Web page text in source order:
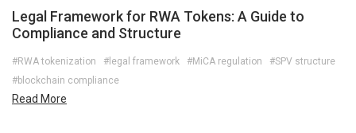
Legal Framework for RWA Tokens: A Guide to
Compliance and Structure
#RWA tokenization #legal framework #MiCA regulation
#SPV structure
#blockchain compliance
Read More